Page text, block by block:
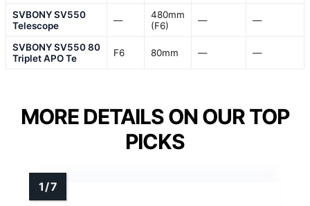
SVBONY SV550
Telescope
—
480mm
(F6)
— —
SVBONY SV550 80
Triplet APO Te
F6 80mm — —
MORE DETAILS ON OUR TOP
PICKS